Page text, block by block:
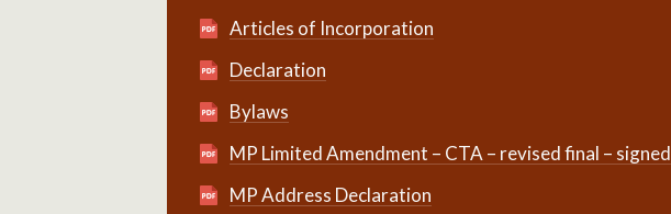
Articles of Incorporation
Declaration
Bylaws
MP Limited Amendment – CTA – revised final – signed
MP Address Declaration